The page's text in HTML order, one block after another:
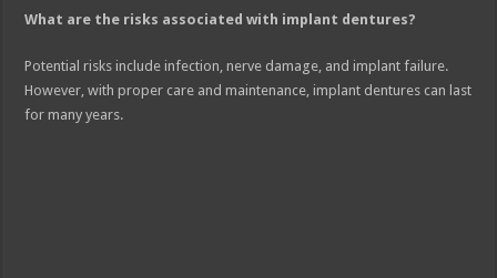
What are the risks associated with implant dentures?
Potential risks include infection, nerve damage, and implant failure.
However, with proper care and maintenance, implant dentures can last
for many years.